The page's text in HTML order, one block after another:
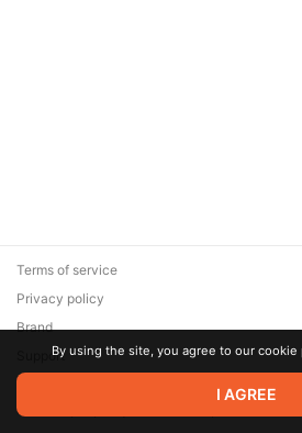
© 2026 Zaya Solutions Limited. All rights
are the property of their respective
Terms of service
Privacy policy
Brand
SupportBy using the site, you agree to our cookie
I AGREE